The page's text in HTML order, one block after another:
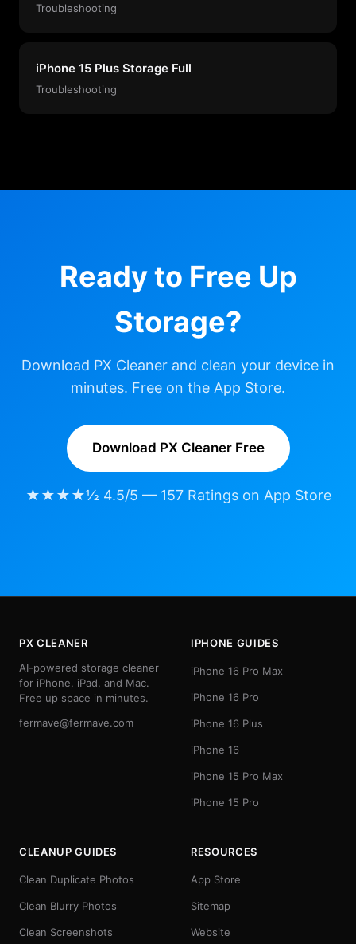
Troubleshooting
iPhone 15 Plus Storage Full
Troubleshooting
Ready to Free Up
Storage?
Download PX Cleaner and clean your device in
minutes. Free on the App Store.
Download PX Cleaner Free
★★★★½ 4.5/5 — 157 Ratings on App Store
PX CLEANER
AI-powered storage cleaner
for iPhone, iPad, and Mac.
Free up space in minutes.
fermave@fermave.com
IPHONE GUIDES
iPhone 16 Pro Max
iPhone 16 Pro
iPhone 16 Plus
iPhone 16
iPhone 15 Pro Max
iPhone 15 Pro
CLEANUP GUIDES
Clean Duplicate Photos
Clean Blurry Photos
Clean Screenshots
RESOURCES
App Store
Sitemap
Website